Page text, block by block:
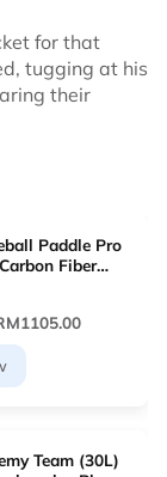
for that
tugging at his
their
Paddle Pro
Fiber
Team (30L)